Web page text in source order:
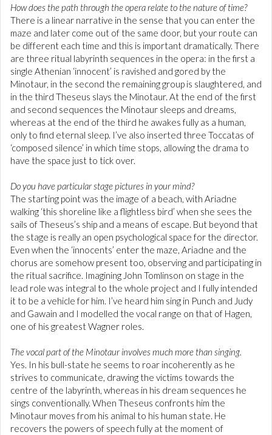
How does the path through the opera relate to the nature of time?
There is a linear narrative in the sense that you can enter the
maze and later come out of the same door, but your route can
be different each time and this is important dramatically. There
are three ritual labyrinth sequences in the opera: in the first a
single Athenian ‘innocent’ is ravished and gored by the
Minotaur, in the second the remaining group is slaughtered, and
in the third Theseus slays the Minotaur. At the end of the first
and second sequences the Minotaur sleeps and dreams,
whereas at the end of the third he awakes fully as a human,
only to find eternal sleep. I’ve also inserted three Toccatas of
‘composed silence’ in which time stops, allowing the drama to
have the space just to tick over.
Do you have particular stage pictures in your mind?
The starting point was the image of a beach, with Ariadne
walking ‘this shoreline like a flightless bird’ when she sees the
sails of Theseus’s ship and a means of escape. But beyond that
the stage is really an open psychological space for the director.
Even when the ‘innocents’ enter the maze, Ariadne and the
chorus are somehow present too, observing and participating in
the ritual sacrifice. Imagining John Tomlinson on stage in the
lead role was integral to the whole project and I fully intended
it to be a vehicle for him. I’ve heard him sing in Punch and Judy
and Gawain and I modelled the vocal range on that of Hagen,
one of his greatest Wagner roles.
The vocal part of the Minotaur involves much more than singing.
Yes. In his bull-state he seems to roar incoherently as he
strives to communicate, drawing the victims towards the
centre of the labyrinth, whereas in his dream sequences he
sings conventionally. When Theseus confronts him the
Minotaur moves from his animal to his human state. He
recovers the powers of speech fully at the moment of